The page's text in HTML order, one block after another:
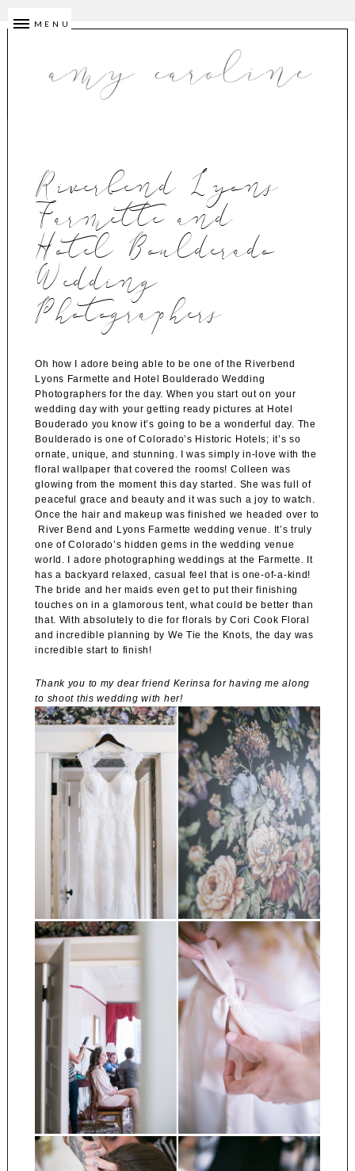
MENU
Riverbend Lyons
Farmette and
Hotel Boulderado
Wedding
Photographers
Oh how I adore being able to be one of the Riverbend
Lyons Farmette and Hotel Boulderado Wedding
Photographers for the day. When you start out on your
wedding day with your getting ready pictures at Hotel
Bouderado you know it’s going to be a wonderful day. The
Boulderado is one of Colorado’s Historic Hotels; it’s so
ornate, unique, and stunning. I was simply in-love with the
floral wallpaper that covered the rooms! Colleen was
glowing from the moment this day started. She was full of
peaceful grace and beauty and it was such a joy to watch.
Once the hair and makeup was finished we headed over to
River Bend and Lyons Farmette wedding venue. It’s truly
one of Colorado’s hidden gems in the wedding venue
world. I adore photographing weddings at the Farmette . It
has a backyard relaxed, casual feel that is one-of-a-kind!
The bride and her maids even get to put their finishing
touches on in a glamorous tent, what could be better than
that. With absolutely to die for florals byCori Cook Floral
and incredible planning by We Tie the Knots, the day was
incredible start to finish!
Thank you to my dear friend Kerinsa for having me along
to shoot this wedding with her!